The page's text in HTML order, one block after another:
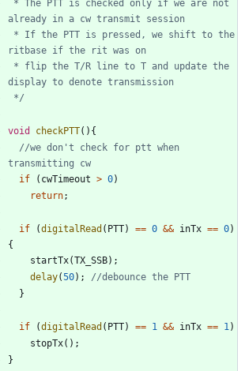
*/
void checkPTT( ) {
//we don't check for ptt when
if
( cwTimeout > 0)
return;
if (digitalRead ( PTT) == 0 && inTx == 0)
{
startTx(TX_SSB) ;
delay(50) ;
}
if (digitalRead ( PTT) == 1 && inTx == 1)
stopTx( ) ;
}